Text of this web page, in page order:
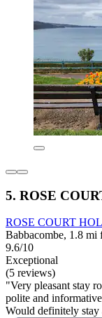
5. ROSE
ROSE COURT
Babbacombe, 1.8 mi
9.6/10
Exceptional
(5 reviews)
"Very pleasant stay
polite and
Would definitely stay